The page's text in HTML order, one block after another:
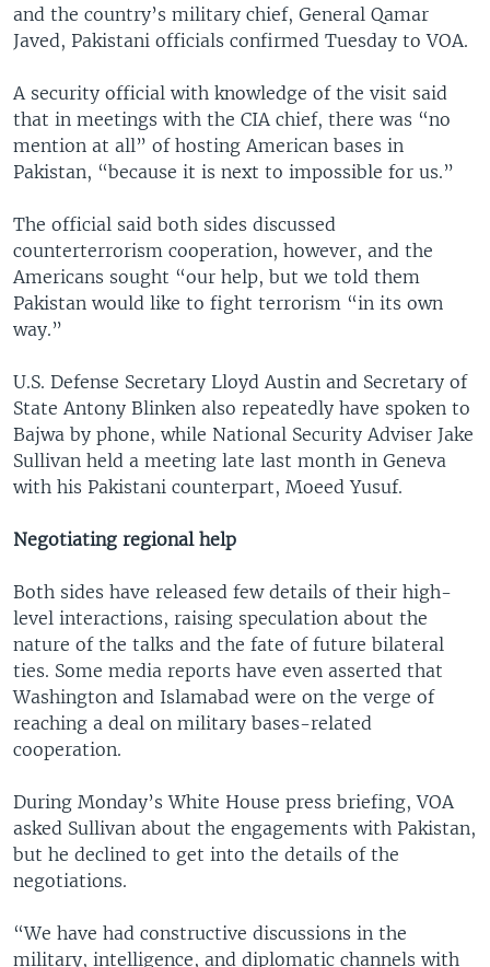
and the country’s military chief, General Qamar
Javed, Pakistani officials confirmed Tuesday to VOA.
A security official with knowledge of the visit said
that in meetings with the CIA chief, there was “no
mention at all” of hosting American bases in
Pakistan, “because it is next to impossible for us.”
The official said both sides discussed
counterterrorism cooperation, however, and the
Americans sought “our help, but we told them
Pakistan would like to fight terrorism “in its own
way.”
U.S. Defense Secretary Lloyd Austin and Secretary of
State Antony Blinken also repeatedly have spoken to
Bajwa by phone, while National Security Adviser Jake
Sullivan held a meeting late last month in Geneva
with his Pakistani counterpart, Moeed Yusuf.
Negotiating regional help
Both sides have released few details of their high-
level interactions, raising speculation about the
nature of the talks and the fate of future bilateral
ties. Some media reports have even asserted that
Washington and Islamabad were on the verge of
reaching a deal on military bases-related
cooperation.
During Monday’s White House press briefing, VOA
asked Sullivan about the engagements with Pakistan,
but he declined to get into the details of the
negotiations.
“We have had constructive discussions in the
military, intelligence, and diplomatic channels with